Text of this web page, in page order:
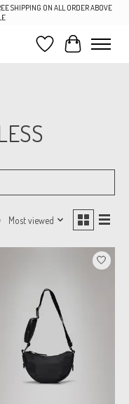
SHIPPING ON ALL ORDER ABOVE
Wish List
Cart
Most viewed